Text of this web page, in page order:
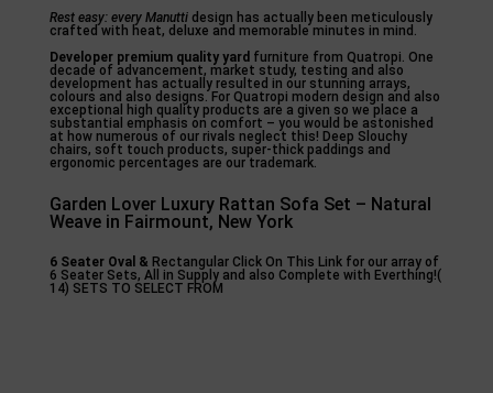
Rest easy: every Manuttidesign has actually been meticulously
crafted with heat, deluxe and memorable minutes in mind.
Developer premium quality yard furniture from Quatropi. One
decade of advancement, market study, testing and also
development has actually resulted in our stunning arrays,
colours and also designs. For Quatropi modern design and also
exceptional high quality products are a given so we place a
substantial emphasis on comfort – you would be astonished
at how numerous of our rivals neglect this! Deep Slouchy
chairs, soft touch products, super-thick paddings and
ergonomic percentages are our trademark.
Garden Lover Luxury Rattan Sofa Set – Natural
Weave in Fairmount, New York
6 Seater Oval & Rectangular Click On This Link for our array of
6 Seater Sets, All in Supply and also Complete with Everthing!(
14) SETS TO SELECT FROM